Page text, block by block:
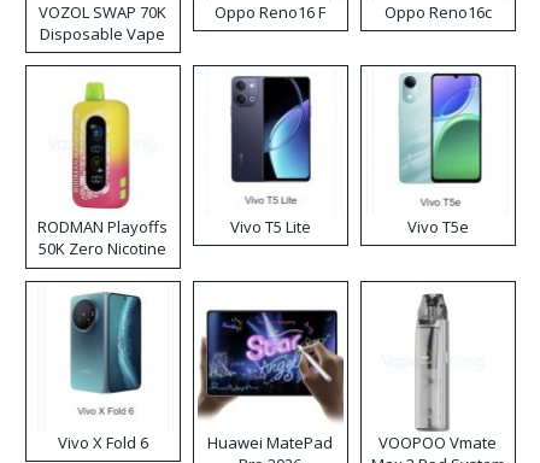
VOZOL SWAP 70K
Disposable Vape
Oppo Reno16 F Oppo Reno16c
RODMAN Playoffs
50K Zero Nicotine
Disposable Vape
Vivo T5 Lite Vivo T5e
Vivo X Fold 6
Huawei MatePad
VOOPOO Vmate